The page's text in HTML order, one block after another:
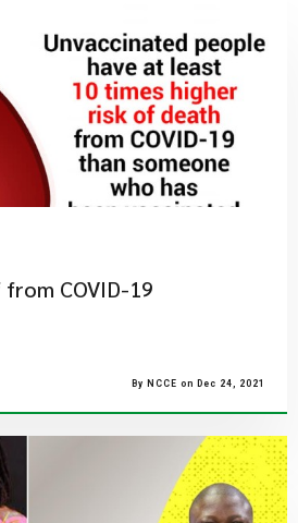
COVID-19
By NCCE on Dec 24, 2021